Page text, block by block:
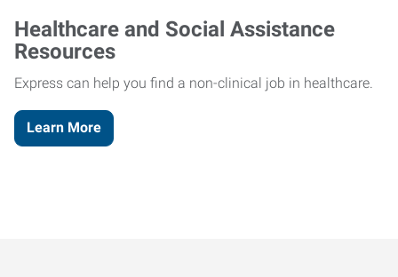
Healthcare and Social Assistance
Resources
Express can help you find a non-clinical job in healthcare.
Learn More